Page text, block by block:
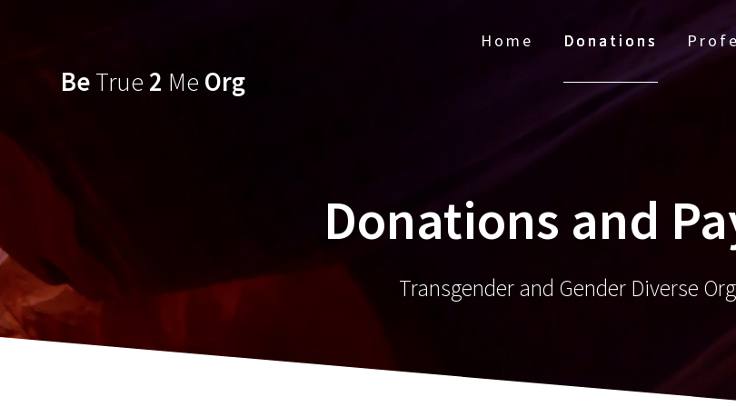
BeTrue 2 Me Org
Home Donations
Donations and
Transgender and Gender Diverse